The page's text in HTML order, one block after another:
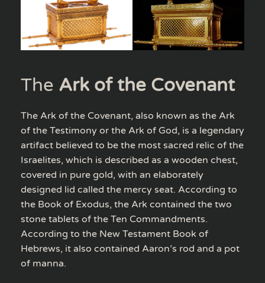
The Ark of the Covenant
The Ark of the Covenant, also known as the Ark
of the Testimony or the Ark of God, is a legendary
artifact believed to be the most sacred relic of the
Israelites, which is described as a wooden chest,
covered in pure gold, with an elaborately
designed lid called the mercy seat. According to
the Book of Exodus, the Ark contained the two
stone tablets of the Ten Commandments.
According to the New Testament Book of
Hebrews, it also contained Aaron’s rod and a pot
of manna.